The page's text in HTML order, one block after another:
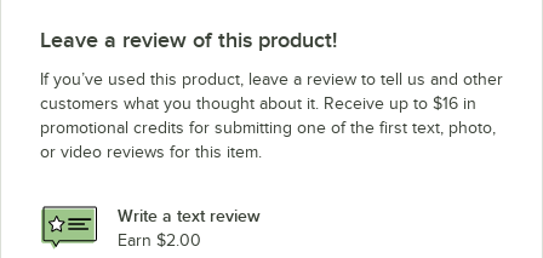
Leave a review of this product!
If you’ve used this product, leave a review to tell us and other
customers what you thought about it. Receive up to $16 in
promotional credits for submitting one of the first text, photo,
or video reviews for this item.
Write a text review
Earn $2.00